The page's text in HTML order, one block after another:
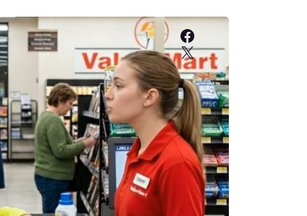
Facebook
X